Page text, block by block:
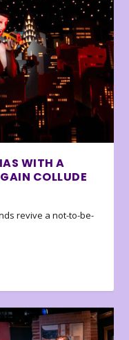
WITH A
COLLUDE
revive a not-to-be-